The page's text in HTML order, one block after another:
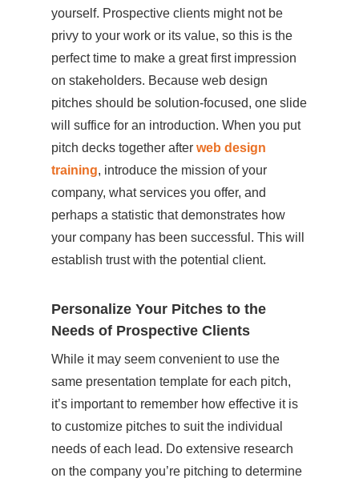
yourself. Prospective clients might not be
privy to your work or its value, so this is the
perfect time to make a great first impression
on stakeholders. Because web design
pitches should be solution-focused, one slide
will suffice for an introduction. When you put
pitch decks together after web design
training, introduce the mission of your
company, what services you offer, and
perhaps a statistic that demonstrates how
your company has been successful. This will
establish trust with the potential client.
Personalize Your Pitches to the
Needs of Prospective Clients
While it may seem convenient to use the
same presentation template for each pitch,
it’s important to remember how effective it is
to customize pitches to suit the individual
needs of each lead. Do extensive research
on the company you’re pitching to determine